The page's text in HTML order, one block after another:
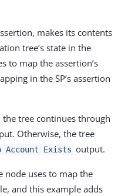
makes its contents
tree’s state in the
to map the assertion’s
in the SP’s assertion
tree continues through
Otherwise, the tree
Account Exists output.
node uses to map the
and this example adds